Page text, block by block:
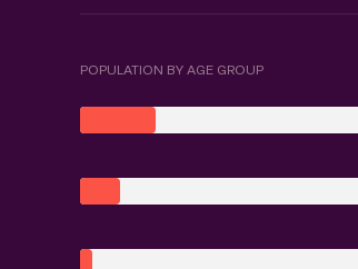
POPULATION BY AGE GROUP